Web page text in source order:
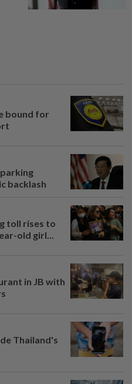
bound for
parking
backlash
toll rises to
old girl...
in JB with
Thailand's